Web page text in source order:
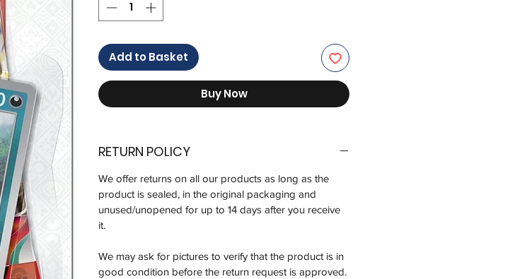
Add to Basket
Buy Now
RETURN POLICY
We offer returns on all our products as long as the
product is sealed, in the original packaging and
unused/unopened for up to 14 days after you receive
it.
We may ask for pictures to verify that the product is in
good condition before the return request is approved.